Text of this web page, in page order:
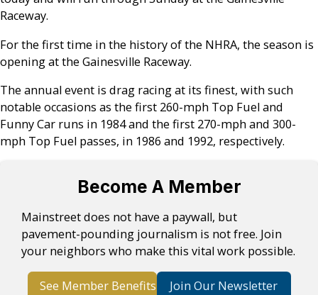
Raceway.
For the first time in the history of the NHRA, the season is
opening at the Gainesville Raceway.
The annual event is drag racing at its finest, with such
notable occasions as the first 260-mph Top Fuel and
Funny Car runs in 1984 and the first 270-mph and 300-
mph Top Fuel passes, in 1986 and 1992, respectively.
Become A Member
Mainstreet does not have a paywall, but
pavement-pounding journalism is not free. Join
your neighbors who make this vital work possible.
See Member Benefits Join Our Newsletter